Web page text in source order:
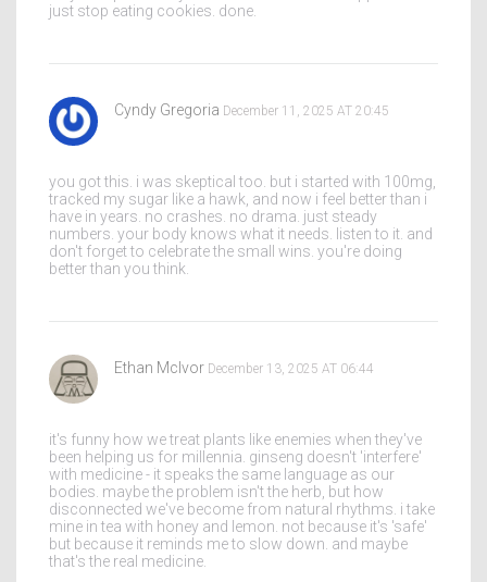
just stop eating cookies. done.
Cyndy Gregoria December 11, 2025 AT 20:45
you got this. i was skeptical too. but i started with 100mg,
tracked my sugar like a hawk, and now i feel better than i
have in years. no crashes. no drama. just steady
numbers. your body knows what it needs. listen to it. and
don't forget to celebrate the small wins. you're doing
better than you think.
Ethan McIvor December 13, 2025 AT 06:44
it's funny how we treat plants like enemies when they've
been helping us for millennia. ginseng doesn't 'interfere'
with medicine - it speaks the same language as our
bodies. maybe the problem isn't the herb, but how
disconnected we've become from natural rhythms. i take
mine in tea with honey and lemon. not because it's 'safe'
but because it reminds me to slow down. and maybe
that's the real medicine.